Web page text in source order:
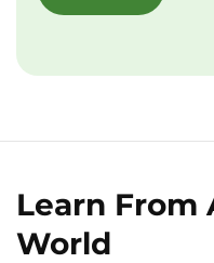
Learn From
World